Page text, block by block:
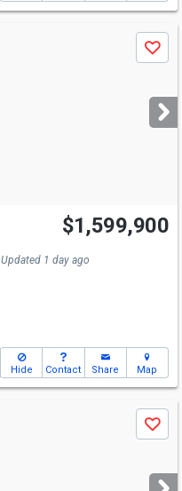
Save
$1,599,900
Updated 1 day ago
Hide Contact Share Map
Save